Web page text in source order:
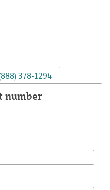
378-1294
number